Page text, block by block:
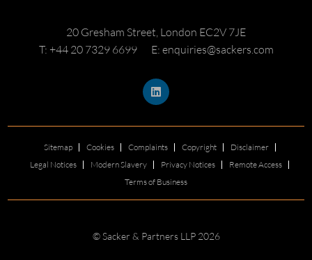
20 Gresham Street, London EC2V 7JE
T: +44 20 7329 6699
E: enquiries@sackers.com
Sitemap Cookies Complaints Copyright
Disclaimer
Legal Notices
Modern Slavery Privacy Notices
Remote Access
Terms of Business
© Sacker & Partners LLP 2026